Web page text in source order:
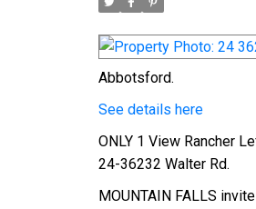
Abbotsford.
See details here
ONLY 1 View Rancher
24-36232 Walter Rd.
MOUNTAIN FALLS